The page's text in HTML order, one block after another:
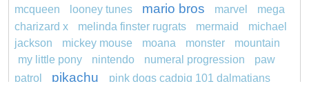
mcqueen
looney tunes mario bros marvel
mega
charizard x
melinda finster rugrats mermaid
michael
jackson
mickey mouse moana monster
mountain
my little pony
nintendo numeral progression
paw
patrol
pikachu pink dogs cadpig 101 dalmatians